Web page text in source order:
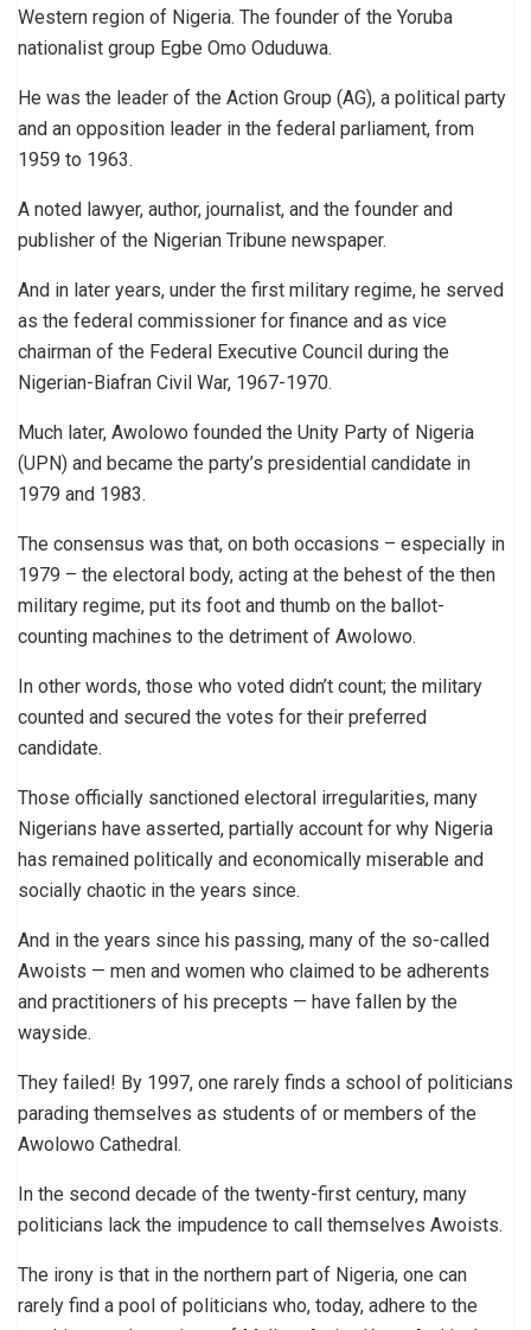
Western region of Nigeria. The founder of the Yoruba
nationalist group Egbe Omo Oduduwa.
He was the leader of the Action Group (AG), a political party
and an opposition leader in the federal parliament, from
1959 to 1963.
A noted lawyer, author, journalist, and the founder and
publisher of the Nigerian Tribune newspaper.
And in later years, under the first military regime, he served
as the federal commissioner for finance and as vice
chairman of the Federal Executive Council during the
Nigerian-Biafran Civil War, 1967-1970.
Much later, Awolowo founded the Unity Party of Nigeria
(UPN) and became the party’s presidential candidate in
1979 and 1983.
The consensus was that, on both occasions – especially in
1979 – the electoral body, acting at the behest of the then
military regime, put its foot and thumb on the ballot-
counting machines to the detriment of Awolowo.
In other words, those who voted didn’t count; the military
counted and secured the votes for their preferred
candidate.
Those officially sanctioned electoral irregularities, many
Nigerians have asserted, partially account for why Nigeria
has remained politically and economically miserable and
socially chaotic in the years since.
And in the years since his passing, many of the so-called
Awoists — men and women who claimed to be adherents
and practitioners of his precepts — have fallen by the
wayside.
They failed! By 1997, one rarely finds a school of politicians
parading themselves as students of or members of the
Awolowo Cathedral.
In the second decade of the twenty-first century, many
politicians lack the impudence to call themselves Awoists.
The irony is that in the northern part of Nigeria, one can
rarely find a pool of politicians who, today, adhere to the